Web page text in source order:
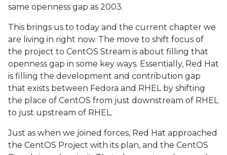
same openness gap as 2003.
This brings us to today and the current chapter we
are living in right now. The move to shift focus of
the project to CentOS Stream is about filling that
openness gap in some key ways. Essentially, Red Hat
is filling the development and contribution gap
that exists between Fedora and RHEL by shifting
the place of CentOS from just downstream of RHEL
to just upstream of RHEL.
Just as when we joined forces, Red Hat approached
the CentOS Project with its plan, and the CentOS